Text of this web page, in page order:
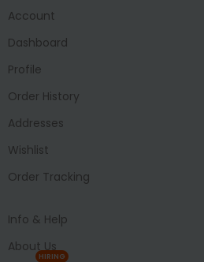
Account
Dashboard
Profile
Order History
Addresses
Wishlist
Order Tracking
Info & Help
About Us
HIRING